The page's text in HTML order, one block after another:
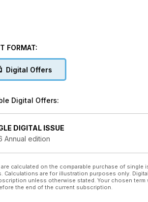
FORMAT:
Digital Offers
Digital Offers:
DIGITAL ISSUE
Annual edition
are calculated on the comparable purchase of
Calculations are for illustration purposes only.
unless otherwise stated. Your chosen
the end of the current subscription.